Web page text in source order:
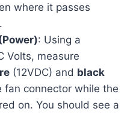
where it passes
: Using a
Volts, measure
(12VDC) and black
fan connector while the
on. You should see a